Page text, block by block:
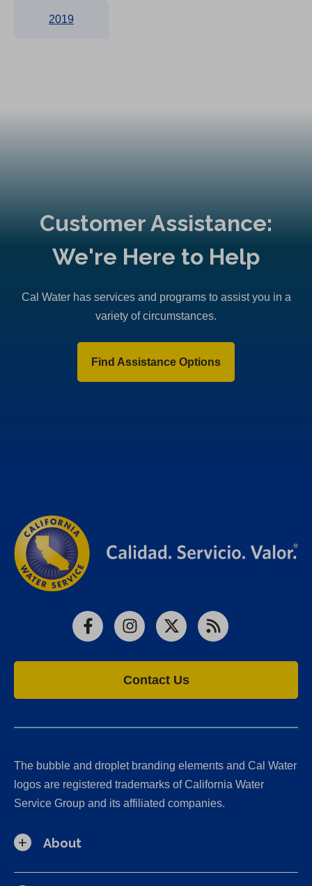
2019
Customer Assistance:
We're Here to Help
Cal Water has services and programs to assist you in a
variety of circumstances.
Find Assistance Options
FacebookInstagram
X RSS
Contact Us
The bubble and droplet branding elements and Cal Water
logos are registered trademarks of California Water
Service Group and its affiliated companies.
About